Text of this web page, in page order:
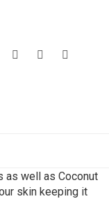
as well as Coconut
skin keeping it